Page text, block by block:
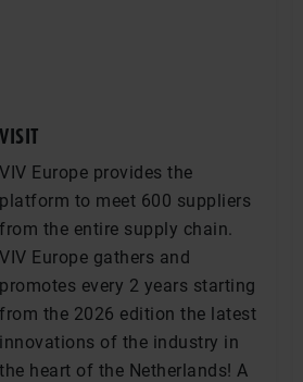
VISIT
VIV Europe provides the
platform to meet 600 suppliers
from the entire supply chain.
VIV Europe gathers and
promotes every 2 years starting
from the 2026 edition the latest
innovations of the industry in
the heart of the Netherlands! A